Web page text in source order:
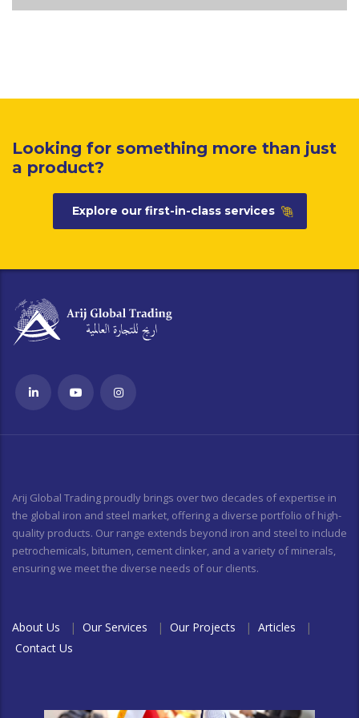
Looking for something more than just
a product?
Explore our first-in-class services
Arij Global Trading proudly brings over two decades of expertise in
the global iron and steel market, offering a diverse portfolio of high-
quality products. Our range extends beyond iron and steel to include
petrochemicals, bitumen, cement clinker, and a variety of minerals,
ensuring we meet the diverse needs of our clients.
About Us | Our Services | Our Projects | Articles |
Contact Us